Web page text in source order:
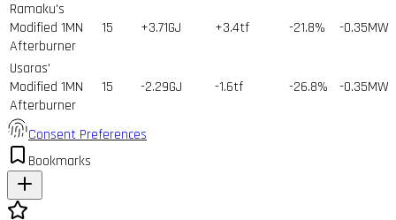
Ramaku's
Modified 1MN
Afterburner
15 +3.71GJ +3.4tf -21.8% -0.35MW
Usaras'
Modified 1MN
Afterburner
15 -2.29GJ -1.6tf -26.8% -0.35MW
Consent Preferences
Bookmarks